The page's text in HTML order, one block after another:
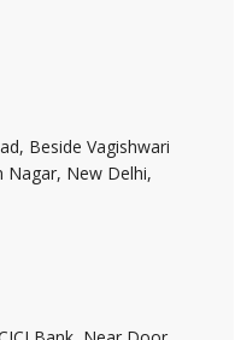
Beside Vagishwari
Nagar, New Delhi,